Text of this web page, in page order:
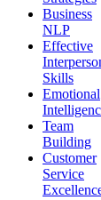
Business
NLP
Effective
Skills
Emotional
Team
Building
Customer
Service